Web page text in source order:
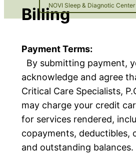
NOVI Sleep & Diagnotic Center
Billing
Payment Terms:
By submitting payment,
acknowledge and agree
Critical Care Specialists,
may charge your credit
for services rendered,
copayments, deductibles,
and outstanding balances.